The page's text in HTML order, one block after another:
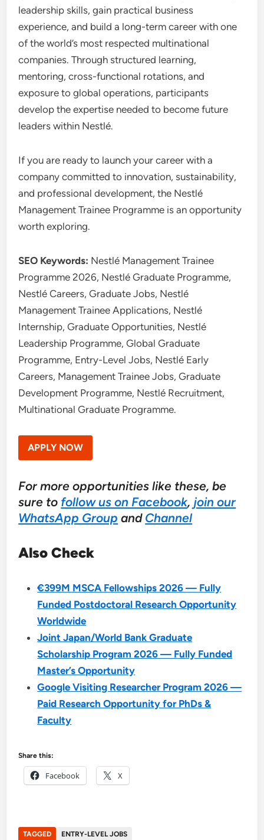
leadership skills, gain practical business
experience, and build a long-term career with one
of the world’s most respected multinational
companies. Through structured learning,
mentoring, cross-functional rotations, and
exposure to global operations, participants
develop the expertise needed to become future
leaders within Nestlé.
If you are ready to launch your career with a
company committed to innovation, sustainability,
and professional development, the Nestlé
Management Trainee Programme is an opportunity
worth exploring.
SEO Keywords: Nestlé Management Trainee
Programme 2026, Nestlé Graduate Programme,
Nestlé Careers, Graduate Jobs, Nestlé
Management Trainee Applications, Nestlé
Internship, Graduate Opportunities, Nestlé
Leadership Programme, Global Graduate
Programme, Entry-Level Jobs, Nestlé Early
Careers, Management Trainee Jobs, Graduate
Development Programme, Nestlé Recruitment,
Multinational Graduate Programme.
APPLY NOW
For more opportunities like these, be
sure to follow us on Facebook, join our
WhatsApp Group and Channel
Also Check
€399M MSCA Fellowships 2026 — Fully
Funded Postdoctoral Research Opportunity
Worldwide
Joint Japan/World Bank Graduate
Scholarship Program 2026 — Fully Funded
Master’s Opportunity
Google Visiting Researcher Program 2026 —
Paid Research Opportunity for PhDs &
Faculty
Share this:
Facebook X
TAGGED ENTRY-LEVEL JOBS